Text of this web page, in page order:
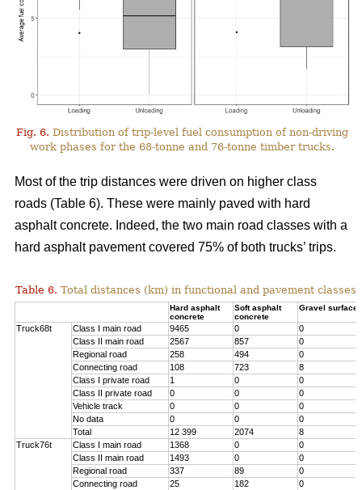
Fig. 6. Distribution of trip-level fuel consumption of non-driving
work phases for the 68-tonne and 76-tonne timber trucks.
Most of the trip distances were driven on higher class
roads (Table 6). These were mainly paved with hard
asphalt concrete. Indeed, the two main road classes with a
hard asphalt pavement covered 75% of both trucks’ trips.
Table 6. Total distances (km) in functional and pavement
Hard asphalt
concrete
Soft asphalt
concrete
Gravel surface
Truck68t Class I main road 9465 0
0
Class II main road
2567 857
0
Regional road
258 494
0
Connecting road
108 723
8
Class I private road
1 0
0
Class II private road
0 0
0
Vehicle track
0 0
0
No data
0 0
0
Total
12 399 2074
8
Truck76t
Class I main road 1368 0
0
Class II main road
1493 0
0
Regional road
337 89
0
Connecting road
25 182
0